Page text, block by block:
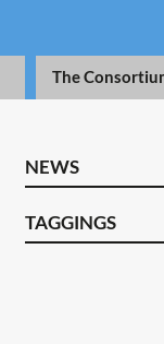
The
NEWS
TAGGINGS